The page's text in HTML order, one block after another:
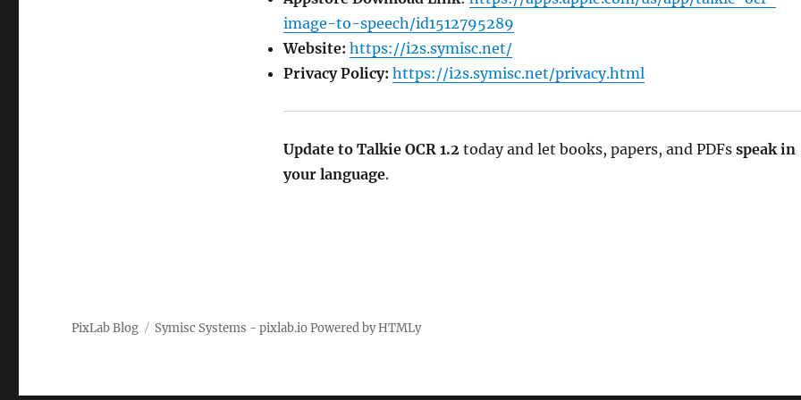
image-to-speech/id1512795289
Website: https://i2s.symisc.net/
Privacy Policy: https://i2s.symisc.net/privacy.html
Update to Talkie OCR 1.2today and let books, papers, and PDFs speak in
your language.
PixLab Blog Symisc Systems - pixlab.ioPowered byHTMLy